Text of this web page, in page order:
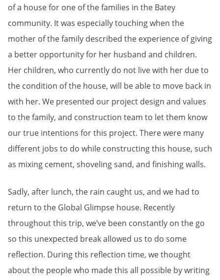
of a house for one of the families in the Batey
community. It was especially touching when the
mother of the family described the experience of giving
a better opportunity for her husband and children.
Her children, who currently do not live with her due to
the condition of the house, will be able to move back in
with her. We presented our project design and values
to the family, and construction team to let them know
our true intentions for this project. There were many
different jobs to do while constructing this house, such
as mixing cement, shoveling sand, and finishing walls.
Sadly, after lunch, the rain caught us, and we had to
return to the Global Glimpse house. Recently
throughout this trip, we’ve been constantly on the go
so this unexpected break allowed us to do some
reflection. During this reflection time, we thought
about the people who made this all possible by writing